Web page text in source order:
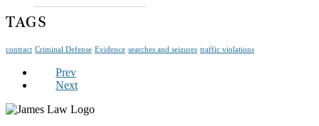
TAGS
contract Criminal Defense Evidence searches and seizures traffic violations
Prev
Next